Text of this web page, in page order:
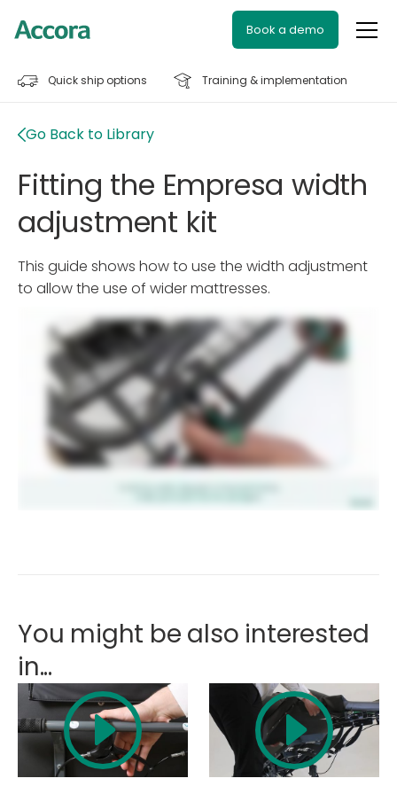
Book a demo
Quick ship options Training & implementation
Go Back to Library
Fitting the Empresa width
adjustment kit
This guide shows how to use the width adjustment
to allow the use of wider mattresses.
You might be also interested
in...